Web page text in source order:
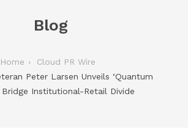
Blog
Home
Cloud PR Wire
Peter Larsen Unveils ‘Quantum
Bridge Institutional-Retail Divide